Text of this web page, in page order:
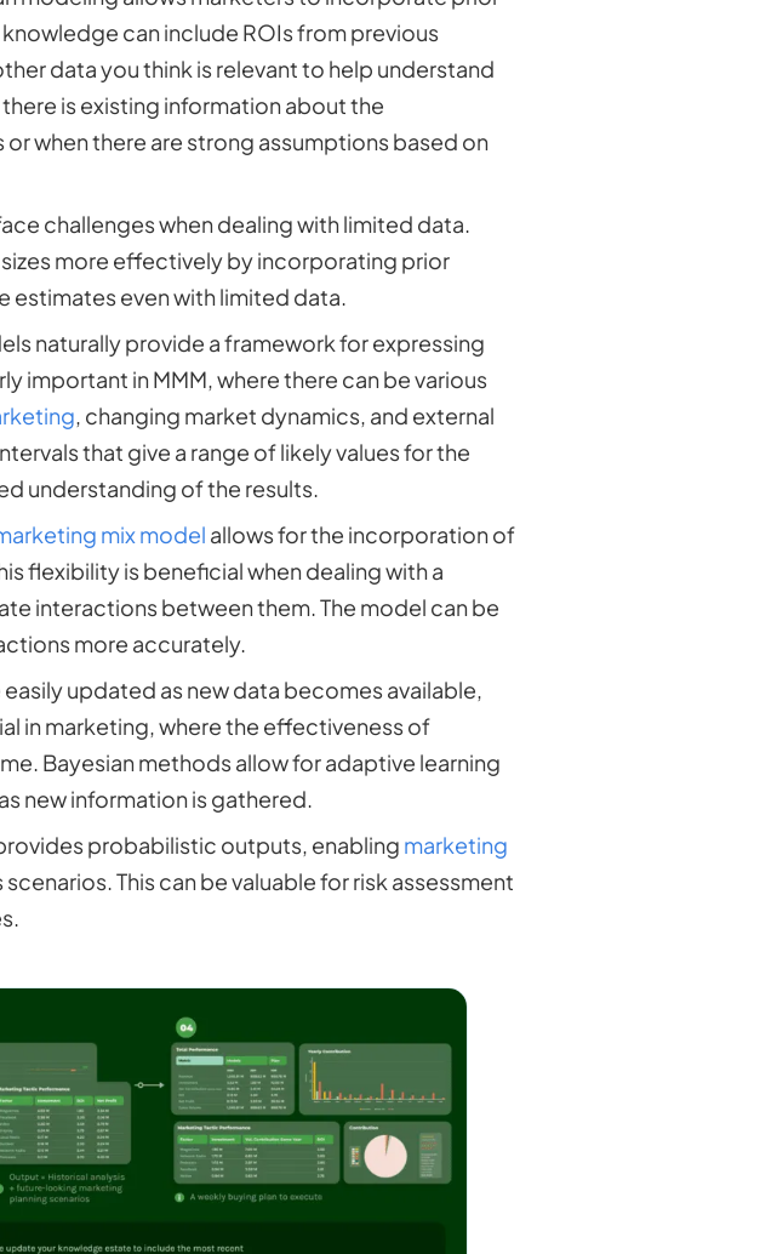
can include ROIs from previous
data you think is relevant to help understand
is existing information about the
when there are strong assumptions based on
challenges when dealing with limited data.
more effectively by incorporating prior
even with limited data.
naturally provide a framework for expressing
important in MMM, where there can be various
, changing market dynamics, and external
that give a range of likely values for the
understanding of the results.
mix model allows for the incorporation of
flexibility is beneficial when dealing with a
interactions between them. The model can be
more accurately.
updated as new data becomes available,
in marketing, where the effectiveness of
Bayesian methods allow for adaptive learning
new information is gathered.
probabilistic outputs, enabling marketing
This can be valuable for risk assessment